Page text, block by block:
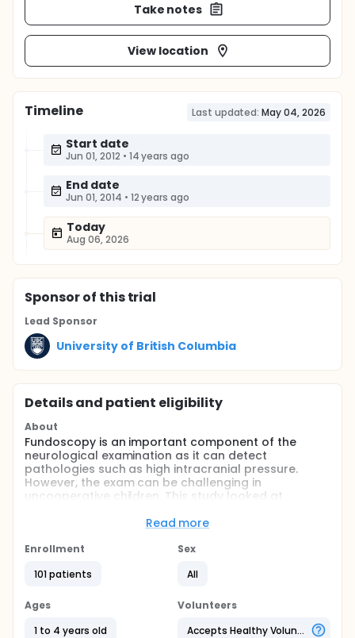
Take notes
View location
Timeline Last updated: May 04, 2026
Start date
Jun 01, 2012 • 14 years ago
End date
Jun 01, 2014 • 12 years ago
Today
Aug 06, 2026
Sponsorof this trial
Lead Sponsor
University of British Columbia
Details and patient eligibility
About
Fundoscopy is an important component of the
neurological examination as it can detect
pathologies such as high intracranial pressure.
However, the exam can be challenging in
uncooperative children. This study looked at
improves the success, duration and ease of
Fundoscopy is an important component of the
pathologies such as high intracranial pressure.
However, the exam can be challenging in
uncooperative children. This study looked at
Read more
Enrollment
101 patients
Sex
All
Ages
1 to 4 years old
Volunteers
Accepts Healthy Volunteers